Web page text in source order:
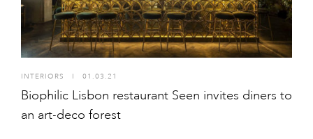
INTERIORS I 01.03.21
Biophilic Lisbon restaurant Seen invites diners to
an art-deco forest